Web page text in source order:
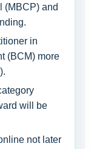
(MBCP) and
in
(BCM) more
will be
not later